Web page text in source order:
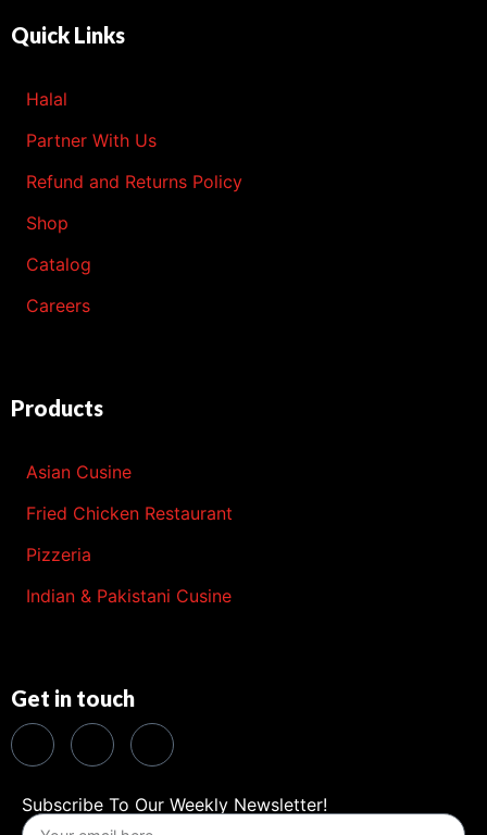
Quick Links
Halal
Partner With Us
Refund and Returns Policy
Shop
Catalog
Careers
Products
Asian Cusine
Fried Chicken Restaurant
Pizzeria
Indian & Pakistani Cusine
Get in touch
Subscribe To Our Weekly Newsletter!